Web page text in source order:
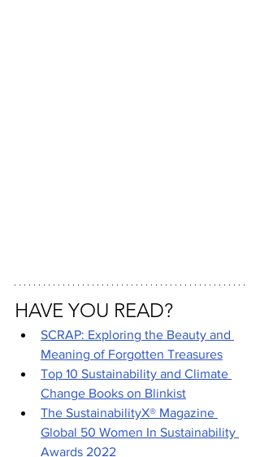
HAVE YOU READ?
SCRAP: Exploring the Beauty and
Meaning of Forgotten Treasures
Top 10 Sustainability and Climate
Change Books on Blinkist
The SustainabilityX® Magazine
Global 50 Women In Sustainability
Awards 2022